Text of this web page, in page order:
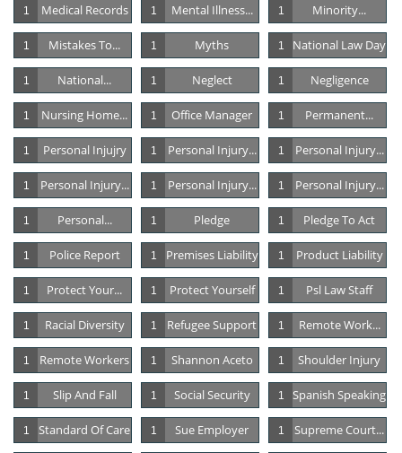
Medical Records
1 Mental Illness...
1 Minority...
1
Mistakes To...
1 Myths
1 National Law Day
1
National...
1 Neglect
1 Negligence
1
Nursing Home...
1 Office Manager
1 Permanent...
1
Personal Injujry
1 Personal Injury...
1 Personal Injury...
1
Personal Injury...
1 Personal Injury...
1 Personal Injury...
1
Personal...
1 Pledge
1 Pledge To Act
1
Police Report
1 Premises Liability
1 Product Liability
1
Protect Your...
1 Protect Yourself
1 Psl Law Staff
1
Racial Diversity
1 Refugee Support
1 Remote Work...
1
Remote Workers
1 Shannon Aceto
1 Shoulder Injury
1
Slip And Fall
1 Social Security
1 Spanish Speaking
1
Standard Of Care
1 Sue Employer
1 Supreme Court...
1